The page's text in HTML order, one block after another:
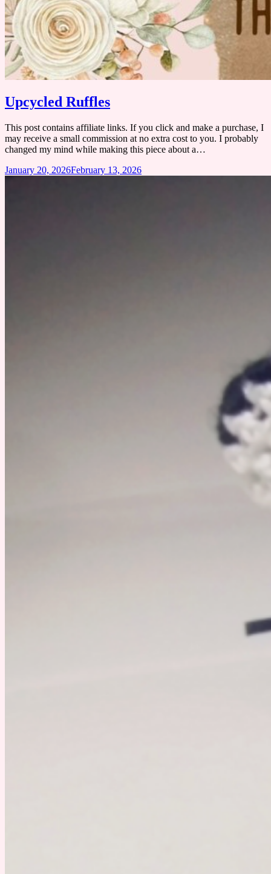
Upcycled Ruffles
This post contains affiliate links. If you click and make a purchase, I
may receive a small commission at no extra cost to you. ​I probably
changed my mind while making this piece about a…
January 20, 2026February 13, 2026